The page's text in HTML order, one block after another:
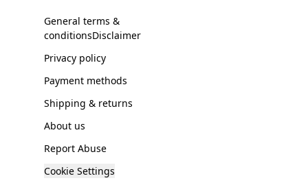
General terms &
conditionsDisclaimer
Privacy policy
Payment methods
Shipping & returns
About us
Report Abuse
Cookie Settings